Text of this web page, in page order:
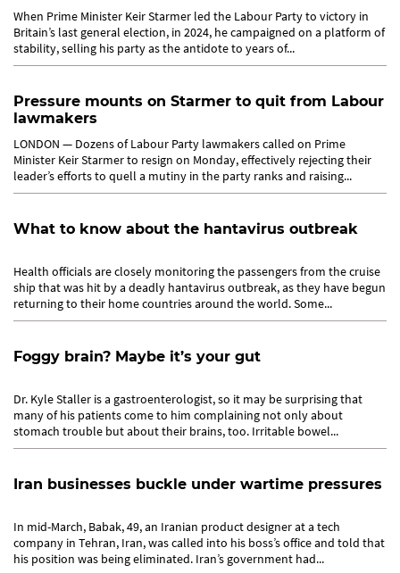
When Prime Minister Keir Starmer led the Labour Party to victory in
Britain’s last general election, in 2024, he campaigned on a platform of
stability, selling his party as the antidote to years of...
Pressure mounts on Starmer to quit from Labour
lawmakers
LONDON — Dozens of Labour Party lawmakers called on Prime
Minister Keir Starmer to resign on Monday, effectively rejecting their
leader’s efforts to quell a mutiny in the party ranks and raising...
What to know about the hantavirus outbreak
Health officials are closely monitoring the passengers from the cruise
ship that was hit by a deadly hantavirus outbreak, as they have begun
returning to their home countries around the world. Some...
Foggy brain? Maybe it’s your gut
Dr. Kyle Staller is a gastroenterologist, so it may be surprising that
many of his patients come to him complaining not only about
stomach trouble but about their brains, too. Irritable bowel...
Iran businesses buckle under wartime pressures
In mid-March, Babak, 49, an Iranian product designer at a tech
company in Tehran, Iran, was called into his boss’s office and told that
his position was being eliminated. Iran’s government had...